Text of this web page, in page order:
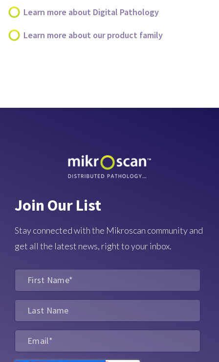
Learn more about Digital Pathology
Learn more about our product family
Join Our List
Stay connected with the Mikroscan community and
get all the latest news, right to your inbox.